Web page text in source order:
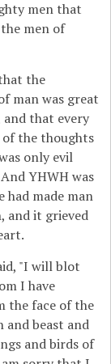
men that
men of
the
man was great
that every
the thoughts
only evil
YHWH was
had made man
and it grieved
"I will blot
I have
the face of the
and beast and
and birds of